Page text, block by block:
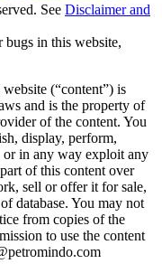
See Disclaimer and
in this website,
(“content”) is
and is the property of
of the content. You
display, perform,
or in any way exploit any
of this content over
sell or offer it for sale,
database. You may not
from copies of the
to use the content